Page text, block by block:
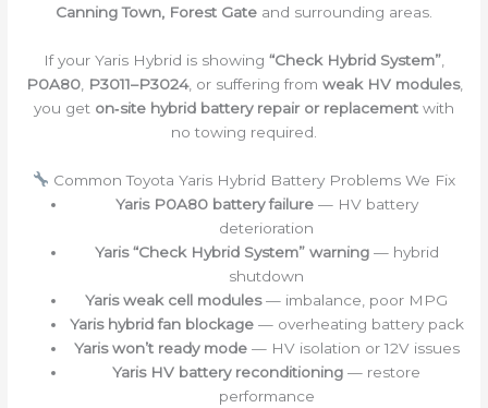
Canning Town, Forest Gate and surrounding areas.
If your Yaris Hybrid is showing “Check Hybrid System”
P0A80, P3011–P3024, or suffering from weak HV modules,
you get on‑site hybrid battery repair or replacement with
no towing required.
Common Toyota Yaris Hybrid Battery Problems We Fix
Yaris P0A80 battery failure— HV battery
deterioration
Yaris “Check Hybrid System” warning— hybrid
shutdown
Yaris weak cell modules— imbalance, poor MPG
Yaris hybrid fan blockage— overheating battery pack
Yaris won’t ready mode— HV isolation or 12V issues
Yaris HV battery reconditioning — restore
performance